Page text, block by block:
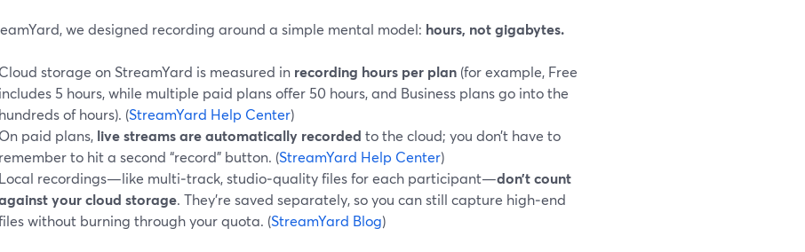
we designed recording around a simple mental model: hours, not gigabytes.
Cloud storage on StreamYard is measured in recording hours per plan (for example, Free
includes 5 hours, while multiple paid plans offer 50 hours, and Business plans go into the
hundreds of hours). (StreamYard Help Center)
On paid plans, live streams are automatically recorded to the cloud; you don’t have to
remember to hit a second “record” button. (StreamYard Help Center)
Local recordings—like multi‑track, studio‑quality files for each participant—don’t count
your cloud storage. They’re saved separately, so you can still capture high‑end
without burning through your quota. (StreamYard Blog)